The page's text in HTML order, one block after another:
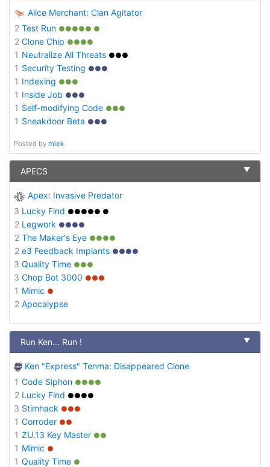
Alice Merchant: Clan Agitator
2 Test Run ●●●●● ●
2 Clone Chip ●●●●
1 Neutralize All Threats ●●●
1 Security Testing ●●●
1 Indexing ●●●
1 Inside Job ●●●
1 Self-modifying Code ●●●
1 Sneakdoor Beta ●●●
Posted by miek
APECS ▼
Apex: Invasive Predator
3 Lucky Find ●●●●● ●
2 Legwork ●●●●
2 The Maker's Eye ●●●●
2 e3 Feedback Implants ●●●●
3 Quality Time ●●●
3 Chop Bot 3000 ●●●
1 Mimic ●
2 Apocalypse
Run Ken... Run ! ▼
Ken "Express" Tenma: Disappeared Clone
1 Code Siphon ●●●●
2 Lucky Find ●●●●
3 Stimhack ●●●
1 Corroder ●●
1 ZU.13 Key Master ●●
1 Mimic ●
1 Quality Time ●